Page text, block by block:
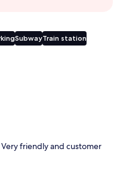
SubwayTrain station
friendly and customer